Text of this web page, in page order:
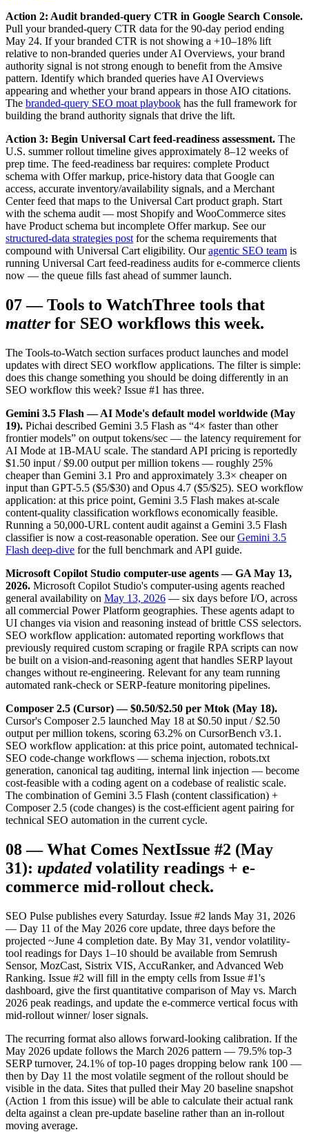
Action 2: Audit branded-query CTR in Google Search Console.
Pull your branded-query CTR data for the 90-day period ending
May 24. If your branded CTR is not showing a +10–18% lift
relative to non-branded queries under AI Overviews, your brand
authority signal is not strong enough to benefit from the Amsive
pattern. Identify which branded queries have AI Overviews
appearing and whether your brand appears in those AIO citations.
The branded-query SEO moat playbook has the full framework for
building the brand authority signals that drive the lift.
Action 3: Begin Universal Cart feed-readiness assessment. The
U.S. summer rollout timeline gives approximately 8–12 weeks of
prep time. The feed-readiness bar requires: complete Product
schema with Offer markup, price-history data that Google can
access, accurate inventory/availability signals, and a Merchant
Center feed that maps to the Universal Cart product graph. Start
with the schema audit — most Shopify and WooCommerce sites
have Product schema but incomplete Offer markup. See our
structured-data strategies post for the schema requirements that
compound with Universal Cart eligibility. Our agentic SEO team is
running Universal Cart feed-readiness audits for e-commerce clients
now — the queue fills fast ahead of summer launch.
07—Tools to WatchThree tools that
matter for SEO workflows this week.
The Tools-to-Watch section surfaces product launches and model
updates with direct SEO workflow applications. The filter is simple:
does this change something you should be doing differently in an
SEO workflow this week? Issue #1 has three.
Gemini 3.5 Flash — AI Mode's default model worldwide (May
19). Pichai described Gemini 3.5 Flash as “4× faster than other
frontier models” on output tokens/sec — the latency requirement for
AI Mode at 1B-MAU scale. The standard API pricing is reportedly
$1.50 input / $9.00 output per million tokens — roughly 25%
cheaper than Gemini 3.1 Pro and approximately 3.3× cheaper on
input than GPT-5.5 ($5/$30) and Opus 4.7 ($5/$25). SEO workflow
application: at this price point, Gemini 3.5 Flash makes at-scale
content-quality classification workflows economically feasible.
Running a 50,000-URL content audit against a Gemini 3.5 Flash
classifier is now a cost-reasonable operation. See our Gemini 3.5
Flash deep-dive for the full benchmark and API guide.
Microsoft Copilot Studio computer-use agents — GA May 13,
2026. Microsoft Copilot Studio's computer-using agents reached
general availability on May 13, 2026 — six days before I/O, across
all commercial Power Platform geographies. These agents adapt to
UI changes via vision and reasoning instead of brittle CSS selectors.
SEO workflow application: automated reporting workflows that
previously required custom scraping or fragile RPA scripts can now
be built on a vision-and-reasoning agent that handles SERP layout
changes without re-engineering. Relevant for any team running
automated rank-check or SERP-feature monitoring pipelines.
Composer 2.5 (Cursor) — $0.50/$2.50 per Mtok (May 18).
Cursor's Composer 2.5 launched May 18 at $0.50 input / $2.50
output per million tokens, scoring 63.2% on CursorBench v3.1.
SEO workflow application: at this price point, automated technical-
SEO code-change workflows — schema injection, robots.txt
generation, canonical tag auditing, internal link injection — become
cost-feasible with a coding agent on a codebase of realistic scale.
The combination of Gemini 3.5 Flash (content classification) +
Composer 2.5 (code changes) is the cost-efficient agent pairing for
technical SEO automation in the current cycle.
08—What Comes NextIssue #2 (May
31): updated volatility readings + e-
commerce mid-rollout check.
SEO Pulse publishes every Saturday. Issue #2 lands May 31, 2026
— Day 11 of the May 2026 core update, three days before the
projected ~June 4 completion date. By May 31, vendor volatility-
tool readings for Days 1–10 should be available from Semrush
Sensor, MozCast, Sistrix VIS, AccuRanker, and Advanced Web
Ranking. Issue #2 will fill in the empty cells from Issue #1's
dashboard, give the first quantitative comparison of May vs. March
2026 peak readings, and update the e-commerce vertical focus with
mid-rollout winner/ loser signals.
The recurring format also allows forward-looking calibration. If the
May 2026 update follows the March 2026 pattern — 79.5% top-3
SERP turnover, 24.1% of top-10 pages dropping below rank 100 —
then by Day 11 the most volatile segment of the rollout should be
visible in the data. Sites that pulled their May 20 baseline snapshot
(Action 1 from this issue) will be able to calculate their actual rank
delta against a clean pre-update baseline rather than an in-rollout
moving average.